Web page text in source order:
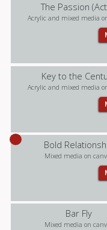
The Passion
Acrylic and mixed media
Key to the
Acrylic and mixed media
Bold
Mixed media on
Bar Fly
Mixed media on